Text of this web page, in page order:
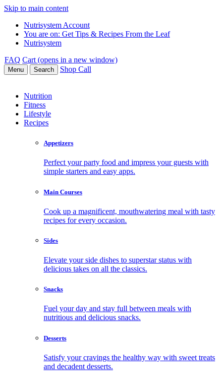
Skip to main content
Nutrisystem Account
You are on: Get Tips & Recipes From the Leaf
Nutrisystem
FAQ Cart (opens in a new window)
Menu Search Shop Call
Nutrition
Fitness
Lifestyle
Recipes
Appetizers
Perfect your party food and impress your guests with
simple starters and easy apps.
Main Courses
Cook up a magnificent, mouthwatering meal with tasty
recipes for every occasion.
Sides
Elevate your side dishes to superstar status with
delicious takes on all the classics.
Snacks
Fuel your day and stay full between meals with
nutritious and delicious snacks.
Desserts
Satisfy your cravings the healthy way with sweet treats
and decadent desserts.